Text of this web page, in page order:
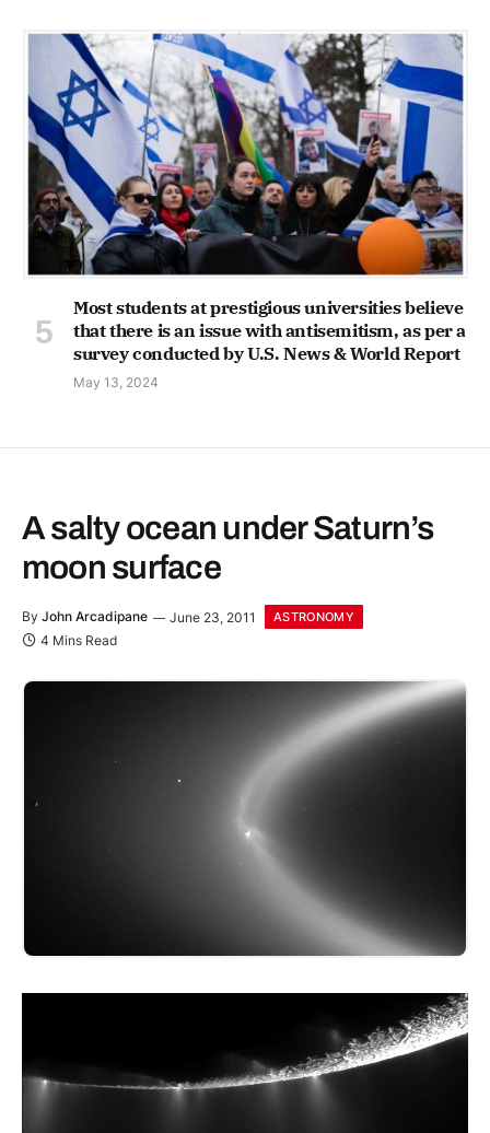
Most students at prestigious universities believe
that there is an issue with antisemitism, as per a
survey conducted by U.S. News & World Report
May 13, 2024
A salty ocean under Saturn’s
moon surface
By John Arcadipane June 23, 2011 ASTRONOMY
4 Mins Read